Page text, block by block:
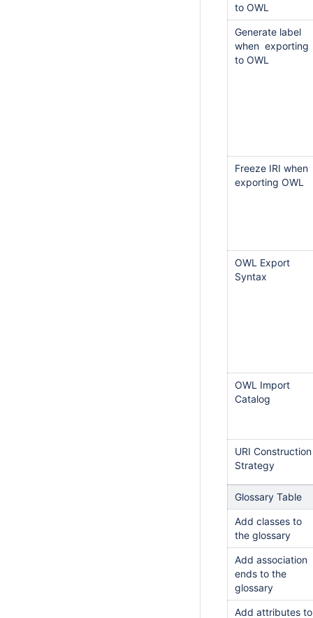
to OWL
Generate label
when exporting
to OWL
Freeze IRI when
exporting OWL
OWL Export
Syntax
OWL Import
Catalog
URI Construction
Strategy
Glossary Table
Add classes to
the glossary
Add association
ends to the
glossary
Add attributes to